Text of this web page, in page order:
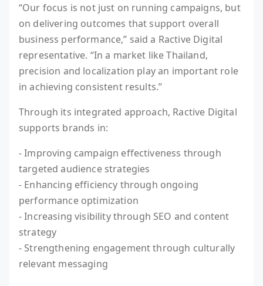
“Our focus is not just on running campaigns, but
on delivering outcomes that support overall
business performance,” said a Ractive Digital
representative. “In a market like Thailand,
precision and localization play an important role
in achieving consistent results.”
Through its integrated approach, Ractive Digital
supports brands in:
- Improving campaign effectiveness through
targeted audience strategies
- Enhancing efficiency through ongoing
performance optimization
- Increasing visibility through SEO and content
strategy
- Strengthening engagement through culturally
relevant messaging